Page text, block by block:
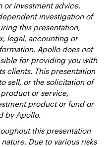
investment advice.
investigation of
this presentation,
legal, accounting or
Apollo does not
for providing you with
clients. This presentation
sell, or the solicitation of
or service,
product or fund or
by Apollo.
this presentation
Due to various risks